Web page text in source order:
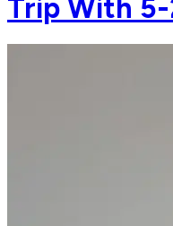
Trip With